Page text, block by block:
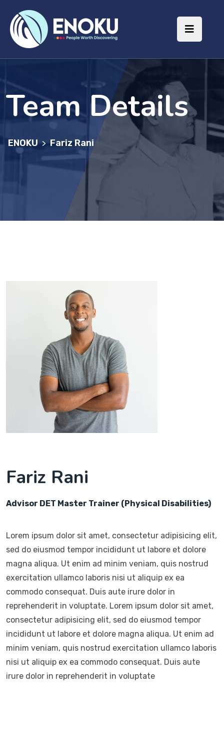
Team Details
ENOKU > Fariz Rani
Fariz Rani
Advisor DET Master Trainer (Physical Disabilities)
Lorem ipsum dolor sit amet, consectetur adipisicing elit,
sed do eiusmod tempor incididunt ut labore et dolore
magna aliqua. Ut enim ad minim veniam, quis nostrud
exercitation ullamco laboris nisi ut aliquip ex ea
commodo consequat. Duis aute irure dolor in
reprehenderit in voluptate. Lorem ipsum dolor sit amet,
consectetur adipisicing elit, sed do eiusmod tempor
incididunt ut labore et dolore magna aliqua. Ut enim ad
minim veniam, quis nostrud exercitation ullamco laboris
nisi ut aliquip ex ea commodo consequat. Duis aute
irure dolor in reprehenderit in voluptate